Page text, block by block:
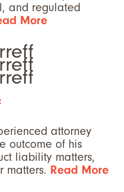
and regulated
More
attorney
outcome of his
liability matters,
matters. Read More